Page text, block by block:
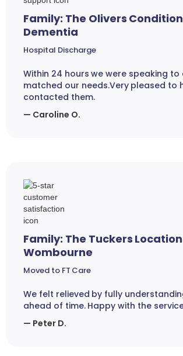
Family: The Olivers
Dementia
Hospital Discharge
Within 24 hours we were speaking
matched our needs.Very pleased to
contacted them.
— Caroline O.
Family: The Tuckers
Wombourne
Moved to FT Care
We felt relieved by fully
ahead of time. Happy with the
— Peter D.